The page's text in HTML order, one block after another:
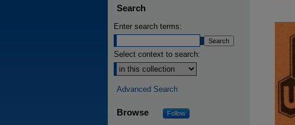
Search
Enter search terms:
Select context to search:
Advanced Search
Browse Follow